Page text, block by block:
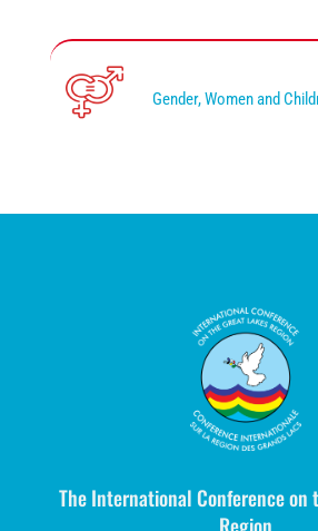
Gender, Women and
The International Conference on
Region